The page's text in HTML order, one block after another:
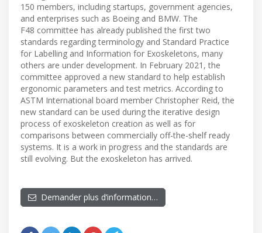
150 members, including startups, government agencies,
and enterprises such as Boeing and BMW. The
F48 committee has already published the first two
standards regarding terminology and Standard Practice
for Labelling and Information for Exoskeletons, many
others are under development. In February 2021, the
committee approved a new standard to help establish
ergonomic parameters and test metrics. According to
ASTM International board member Christopher Reid, the
new standard can be used during the iterative design
process of exoskeleton creation as well as for
comparisons between commercially off-the-shelf ready
systems. It is a work in progress and the standards are
still evolving. But the exoskeleton has arrived.
Demander plus d’information…